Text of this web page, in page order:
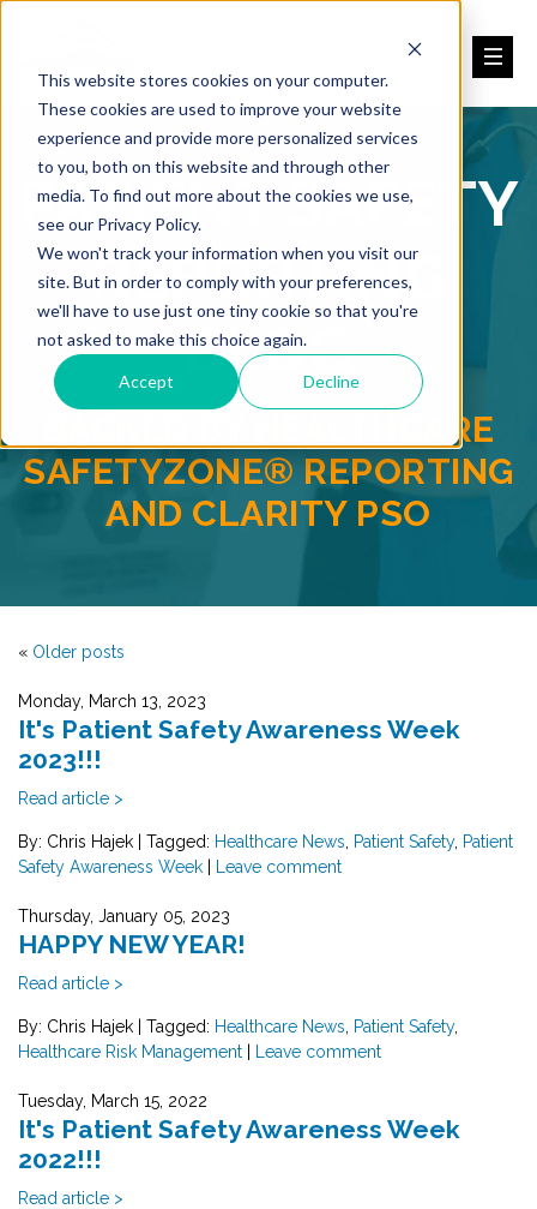
This website stores cookies on your computer.
These cookies are used to improve your website
experience and provide more personalized services
to you, both on this website and through other
media. To find out more about the cookies we use,
see our Privacy Policy.
We won't track your information when you visit our
site. But in order to comply with your preferences,
we'll have to use just one tiny cookie so that you're
not asked to make this choice again.
Accept Decline
PATIENT SAFETY
REPORTING
BLOG
BACKED BY HEALTHCARE
SAFETYZONE® REPORTING
AND CLARITY PSO
« Older posts
Monday, March 13, 2023
It's Patient Safety Awareness Week
2023!!!
Read article >
By: Chris Hajek | Tagged: Healthcare News Patient Safety, Patient
Safety Awareness Week | Leave comment
Thursday, January 05, 2023
HAPPY NEW YEAR!
Read article >
By: Chris Hajek | Tagged: Healthcare News Patient Safety,
Healthcare Risk Management | Leave comment
Tuesday, March 15, 2022
It's Patient Safety Awareness Week
2022!!!
Read article >